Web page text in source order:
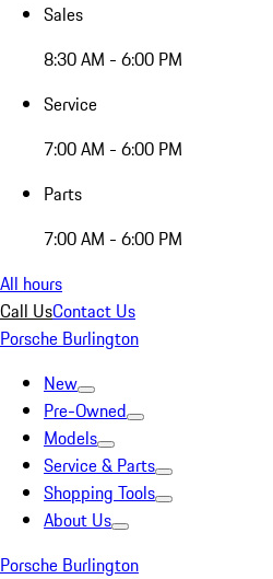
Sales
8:30 AM - 6:00 PM
Service
7:00 AM - 6:00 PM
Parts
7:00 AM - 6:00 PM
All hours
Call UsContact Us
Porsche Burlington
New
Pre-Owned
Models
Service & Parts
Shopping Tools
About Us
Porsche Burlington